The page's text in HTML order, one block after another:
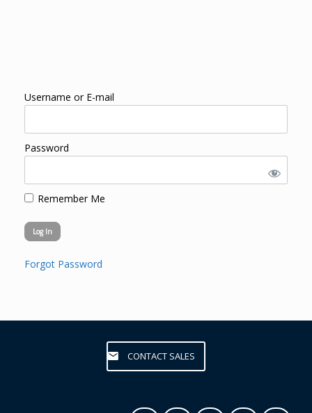
Username or E-mail
Password
Remember Me
Forgot Password
CONTACT SALES